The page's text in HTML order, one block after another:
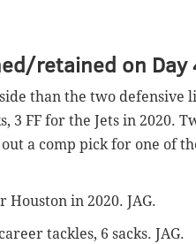
retained on Day
than the two defensive
3 FF for the Jets in 2020.
a comp pick for one of
Houston in 2020. JAG.
tackles, 6 sacks. JAG.